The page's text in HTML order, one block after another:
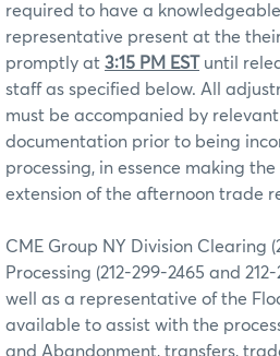
required to have a
representative present at the
promptly at 3:15 PM EST until
staff as specified below. All
must be accompanied by
documentation prior to being
processing, in essence making
extension of the afternoon trade
CME Group NY Division Clearing
Processing (212-299-2465 and
well as a representative of the
available to assist with the
and Abandonment, transfers,